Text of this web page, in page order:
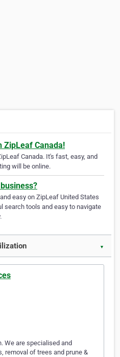
ZipLeaf Canada!
Canada. It's fast, easy, and
will be online.
easy on ZipLeaf United States
search tools and easy to navigate
▼
We are specialised and
removal of trees and prune &